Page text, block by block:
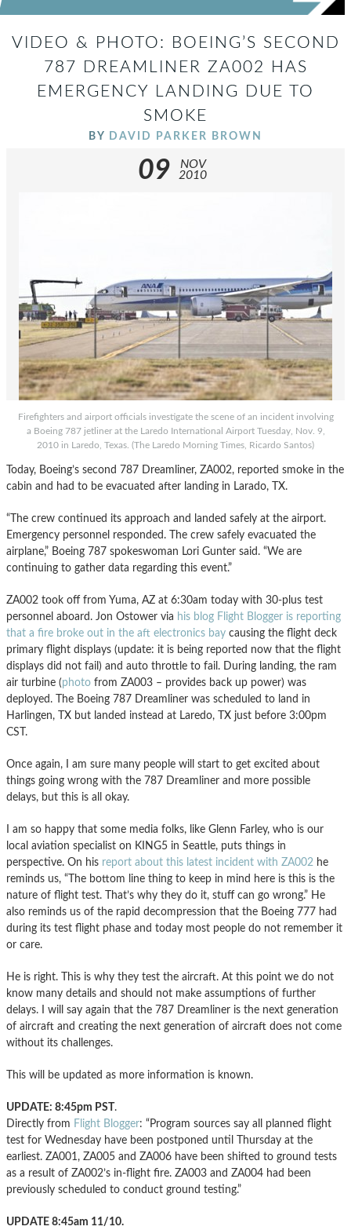
VIDEO & PHOTO: BOEING’S SECOND
787 DREAMLINER ZA002 HAS
EMERGENCY LANDING DUE TO
SMOKE
BY DAVID PARKER BROWN
09
NOV
2010
Firefighters and airport officials investigate the scene of an incident involving
a Boeing 787 jetliner at the Laredo International Airport Tuesday, Nov. 9,
2010 in Laredo, Texas. (The Laredo Morning Times, Ricardo Santos)
Today, Boeing’s second 787 Dreamliner, ZA002, reported smoke in the
cabin and had to be evacuated after landing in Larado, TX.
“The crew continued its approach and landed safely at the airport.
Emergency personnel responded. The crew safely evacuated the
airplane,” Boeing 787 spokeswoman Lori Gunter said. “We are
continuing to gather data regarding this event.”
ZA002 took off from Yuma, AZ at 6:30am today with 30-plus test
personnel aboard. Jon Ostower via his blog Flight Blogger is reporting
that a fire broke out in the aft electronics bay causing the flight deck
primary flight displays (update: it is being reported now that the flight
displays did not fail) and auto throttle to fail. During landing, the ram
air turbine (photo from ZA003 – provides back up power) was
deployed. The Boeing 787 Dreamliner was scheduled to land in
Harlingen, TX but landed instead at Laredo, TX just before 3:00pm
CST.
Once again, I am sure many people will start to get excited about
things going wrong with the 787 Dreamliner and more possible
delays, but this is all okay.
I am so happy that some media folks, like Glenn Farley, who is our
local aviation specialist on KING5 in Seattle, puts things in
perspective. On his report about this latest incident with ZA002 he
reminds us, “The bottom line thing to keep in mind here is this is the
nature of flight test. That’s why they do it, stuff can go wrong.” He
also reminds us of the rapid decompression that the Boeing 777 had
during its test flight phase and today most people do not remember it
or care.
He is right. This is why they test the aircraft. At this point we do not
know many details and should not make assumptions of further
delays. I will say again that the 787 Dreamliner is the next generation
of aircraft and creating the next generation of aircraft does not come
without its challenges.
This will be updated as more information is known.
UPDATE: 8:45pm PST.
Directly from Flight Blogger: “Program sources say all planned flight
test for Wednesday have been postponed until Thursday at the
earliest. ZA001, ZA005 and ZA006 have been shifted to ground tests
as a result of ZA002’s in-flight fire. ZA003 and ZA004 had been
previously scheduled to conduct ground testing.”
UPDATE 8:45am 11/10.